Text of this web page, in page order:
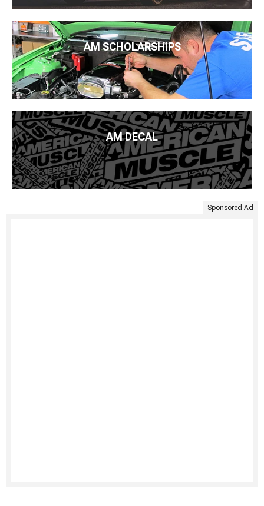
AM SCHOLARSHIPS
AM DECAL
Sponsored Ad